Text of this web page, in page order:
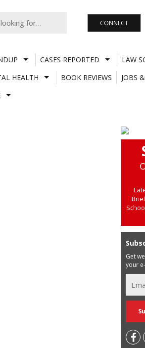
CONNECT
CASES REPORTED
LAW
HEALTH BOOK REVIEWS
JOBS
Get
your